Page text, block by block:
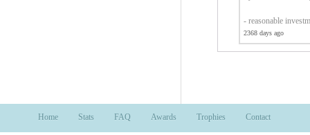
- reasonable
2368 days ago
Home Stats FAQ Awards Trophies Contact